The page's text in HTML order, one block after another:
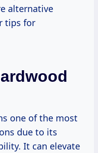
alternative
tips for
one of the most
due to its
It can elevate